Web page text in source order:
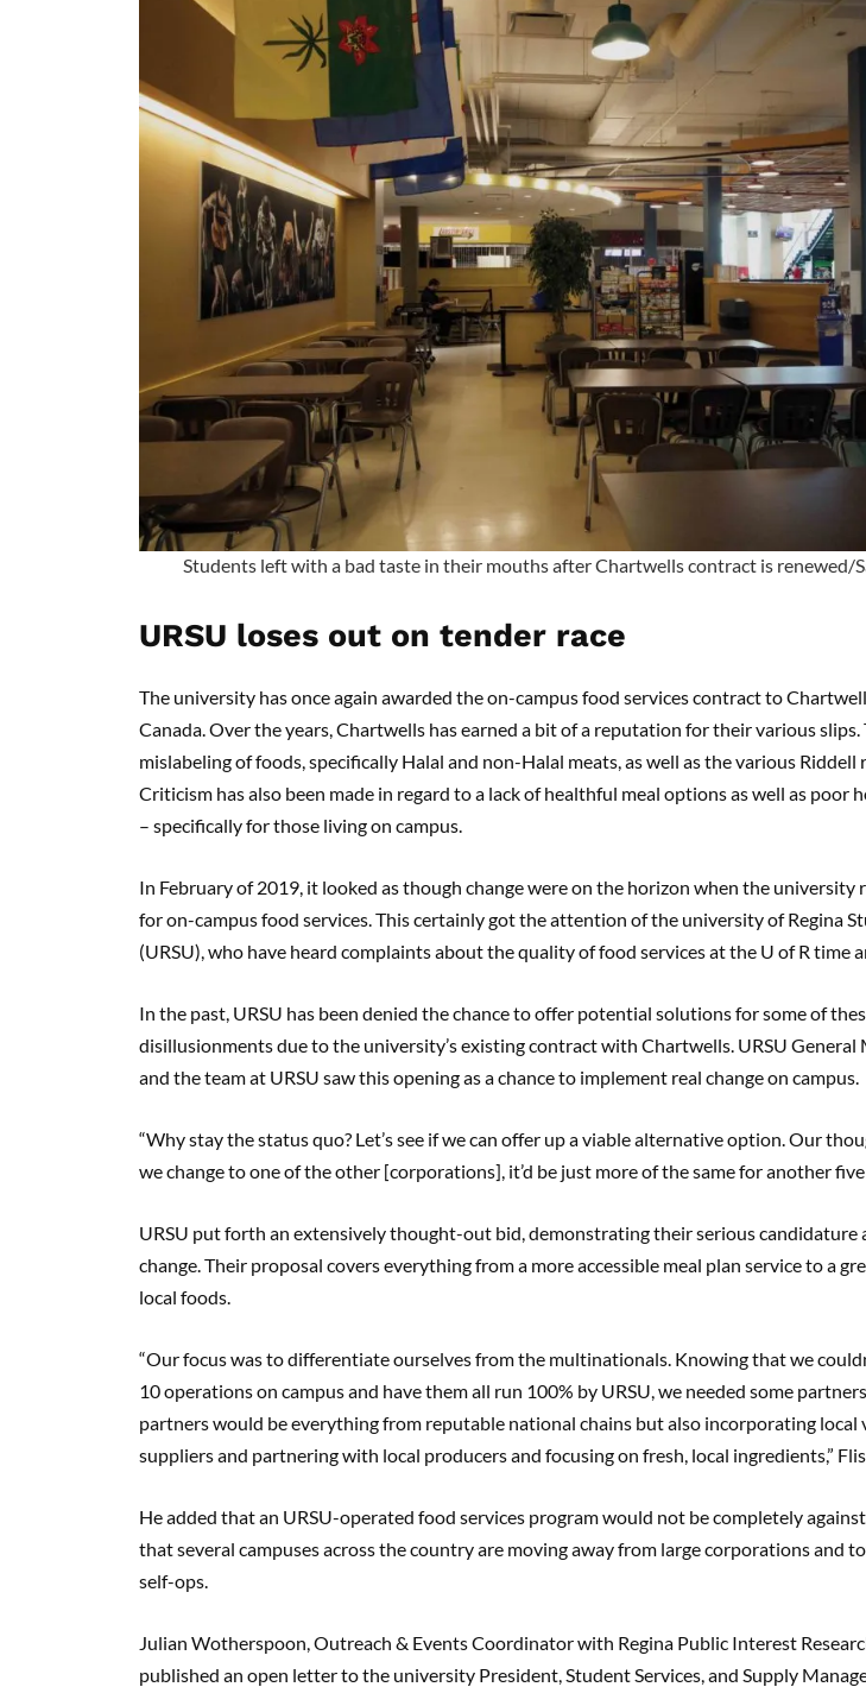
Students left with a bad taste in their mouths after Chartwells contract is renewed/
URSU loses out on tender race
The university has once again awarded the on-campus food services contract to
Canada. Over the years, Chartwells has earned a bit of a reputation for their various slips.
mislabeling of foods, specifically Halal and non-Halal meats, as well as the various Riddell
Criticism has also been made in regard to a lack of healthful meal options as well as poor
– specifically for those living on campus.
In February of 2019, it looked as though change were on the horizon when the university
for on-campus food services. This certainly got the attention of the university of Regina
(URSU), who have heard complaints about the quality of food services at the U of R time
In the past, URSU has been denied the chance to offer potential solutions for some of
disillusionments due to the university’s existing contract with Chartwells. URSU General
and the team at URSU saw this opening as a chance to implement real change on campus.
“Why stay the status quo? Let’s see if we can offer up a viable alternative option. Our
we change to one of the other [corporations], it’d be just more of the same for another
URSU put forth an extensively thought-out bid, demonstrating their serious candidature
change. Their proposal covers everything from a more accessible meal plan service to a
local foods.
“Our focus was to differentiate ourselves from the multinationals. Knowing that we
10 operations on campus and have them all run 100% by URSU, we needed some
partners would be everything from reputable national chains but also incorporating local
suppliers and partnering with local producers and focusing on fresh, local ingredients,”
He added that an URSU-operated food services program would not be completely
that several campuses across the country are moving away from large corporations and
self-ops.
Julian Wotherspoon, Outreach & Events Coordinator with Regina Public Interest
published an open letter to the university President, Student Services, and Supply